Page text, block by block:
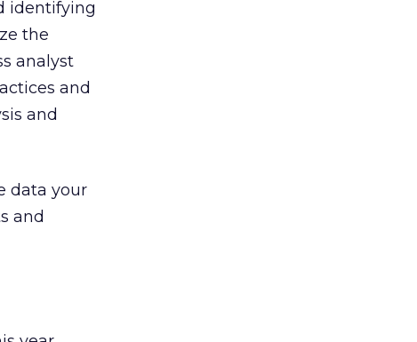
identifying
the
analyst
and
and
data your
and